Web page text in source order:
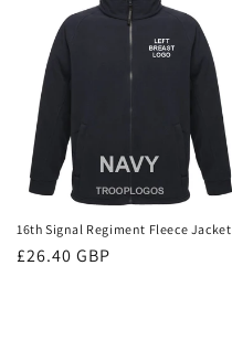
16th Signal Regiment Fleece Jacket
Regular
£26.40 GBP